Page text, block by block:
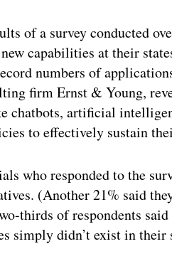
of a survey conducted
capabilities at their
numbers of
firm Ernst & Young,
chatbots, artificial
to effectively sustain
who responded to the
(Another 21% said
thirds of respondents
simply didn’t exist in their